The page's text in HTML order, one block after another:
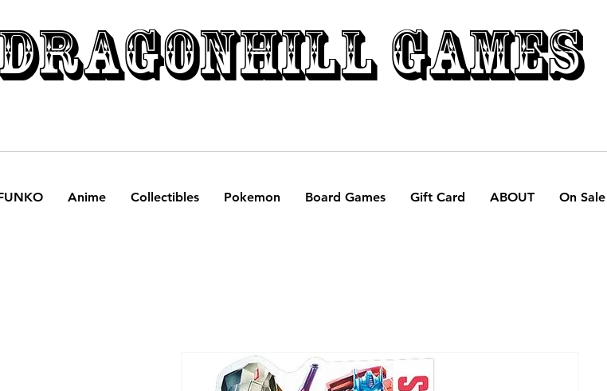
GAMES
Anime Collectibles Pokemon Board Games Gift Card ABOUT On Sale